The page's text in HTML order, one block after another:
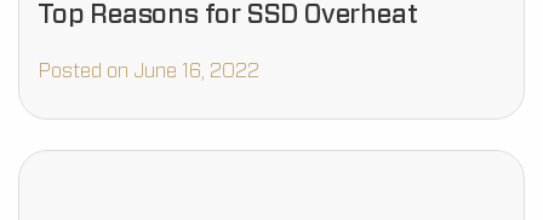
Top Reasons for SSD Overheat
Posted on June 16, 2022